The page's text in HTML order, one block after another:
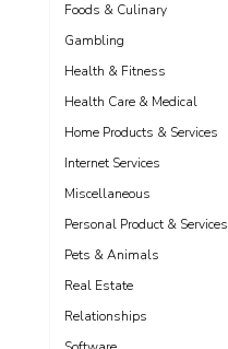
Foods & Culinary
Gambling
Health & Fitness
Health Care & Medical
Home Products & Services
Internet Services
Miscellaneous
Personal Product & Services
Pets & Animals
Real Estate
Relationships